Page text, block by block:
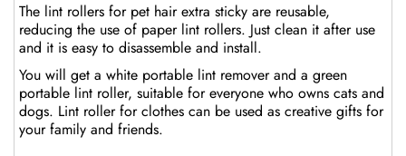
The lint rollers for pet hair extra sticky are reusable,
reducing the use of paper lint rollers. Just clean it after use
and it is easy to disassemble and install.
You will get a white portable lint remover and a green
portable lint roller, suitable for everyone who owns cats and
dogs. Lint roller for clothes can be used as creative gifts for
your family and friends.